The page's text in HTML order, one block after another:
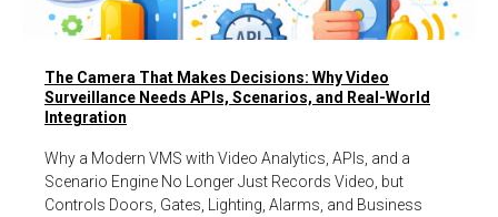
The Camera That Makes Decisions: Why Video
Surveillance Needs APIs, Scenarios, and Real-World
Integration
Why a Modern VMS with Video Analytics, APIs, and a
Scenario Engine No Longer Just Records Video, but
Controls Doors, Gates, Lighting, Alarms, and Business